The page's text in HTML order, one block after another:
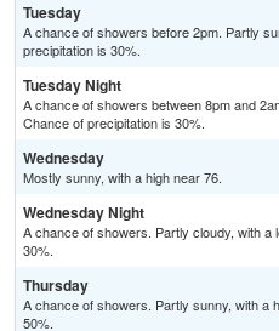
Tuesday
A chance of showers before 2pm. Partly
precipitation is 30%.
Tuesday Night
A chance of showers between 8pm and
Chance of precipitation is 30%.
Wednesday
Mostly sunny, with a high near 76.
Wednesday Night
A chance of showers. Partly cloudy, with a
30%.
Thursday
A chance of showers. Partly sunny, with a
50%.